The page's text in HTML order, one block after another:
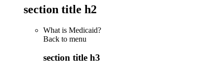
section title h2
What is Medicaid?
Back to menu
section title h3